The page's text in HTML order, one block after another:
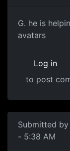
G. he is
avatars
Log in
to post
Submitted by
- 5:38 AM